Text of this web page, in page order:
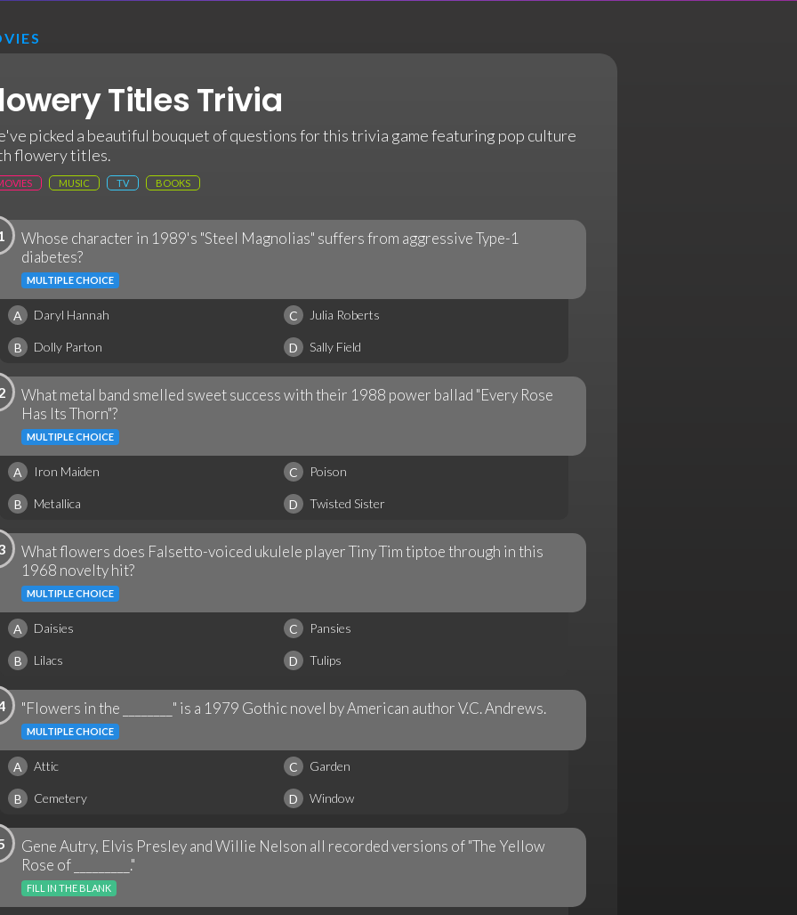
Titles Trivia
picked a beautiful bouquet of questions for this trivia game featuring pop culture
flowery titles.
MUSIC TV BOOKS
Whose character in 1989's "Steel Magnolias" suffers from aggressive Type-1
diabetes?
MULTIPLE CHOICE
A Daryl Hannah C Julia Roberts
B Dolly Parton D Sally Field
What metal band smelled sweet success with their 1988 power ballad "Every Rose
Has Its Thorn"?
MULTIPLE CHOICE
A Iron Maiden C Poison
B Metallica D Twisted Sister
What flowers does Falsetto-voiced ukulele player Tiny Tim tiptoe through in this
1968 novelty hit?
MULTIPLE CHOICE
A Daisies C Pansies
B Lilacs D Tulips
"Flowers in the ________" is a 1979 Gothic novel by American author V.C. Andrews.
MULTIPLE CHOICE
A Attic C Garden
B Cemetery D Window
Gene Autry, Elvis Presley and Willie Nelson all recorded versions of "The Yellow
Rose of _________."
FILL IN THE BLANK